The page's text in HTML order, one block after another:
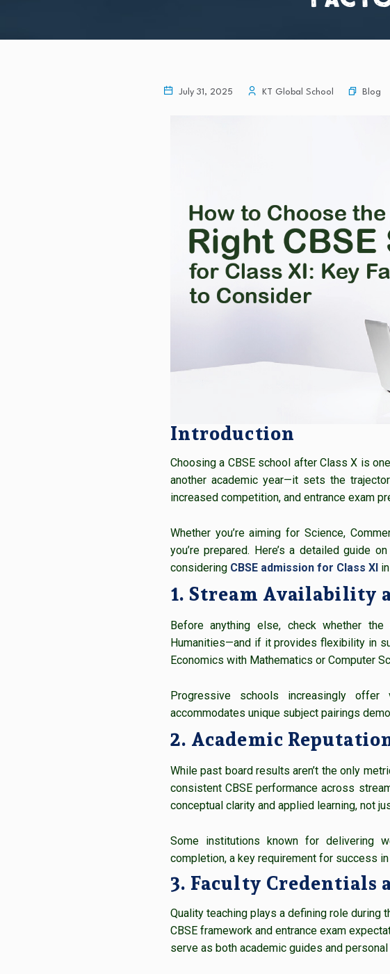
July 31, 2025 KT Global School Blog
Introduction
Choosing a CBSE school after Class X is
another academic year—it sets the
increased competition, and entrance exam
Whether you’re aiming for Science,
you’re prepared. Here’s a detailed guide
considering CBSE admission for Class XI
1. Stream Availability
Before anything else, check whether
Humanities—and if it provides flexibility in
Economics with Mathematics or Computer
Progressive schools increasingly
accommodates unique subject pairings
2. Academic
While past board results aren’t the only
consistent CBSE performance across
conceptual clarity and applied learning, not
Some institutions known for delivering
completion, a key requirement for success
3. Faculty Credentials
Quality teaching plays a defining role during
CBSE framework and entrance exam
serve as both academic guides and